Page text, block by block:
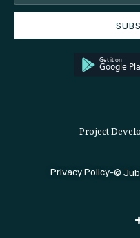
Project
Privacy Policy-©